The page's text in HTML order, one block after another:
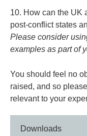
10. How can the UK
post-conflict states
Please consider
examples as part of
You should feel no
raised, and so
relevant to your
Downloads